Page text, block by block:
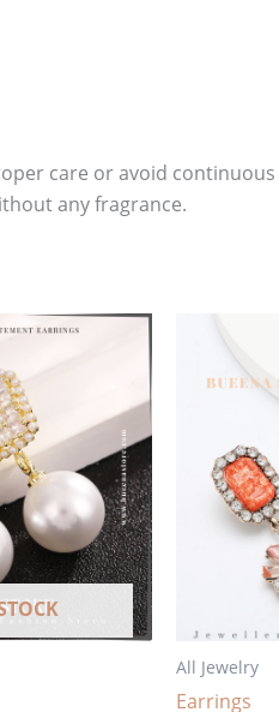
care or avoid
any fragrance.
All Jewelry
Earrings